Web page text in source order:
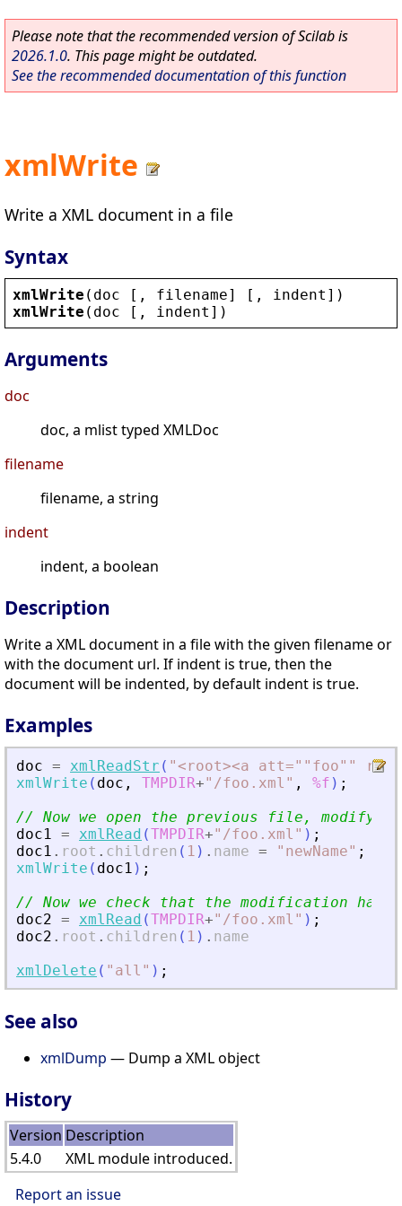
Please note that the recommended version of Scilab is
2026.1.0. This page might be outdated.
See the recommended documentation of this function
xmlWrite
Write a XML document in a file
Syntax
xmlWrite ( doc [, filename] [, indent ])
xmlWrite ( doc [, indent ])
Arguments
doc
doc, a mlist typed XMLDoc
filename
filename, a string
indent
indent, a boolean
Description
Write a XML document in a file with the given filename or
with the document url. If indent is true, then the
document will be indented, by default indent is true.
Examples
doc = xmlReadStr ( "< root><a att=""foo""
xmlWrite ( doc , TMPDIR+" /foo.xml " , %f ) ;
// Now we open the previous file, modify
doc1 = xmlRead (TMPDIR+" /foo.xml " ) ;
doc1 . root . children ( 1 ) . name = " newName" ;
xmlWrite ( doc1 ) ;
// Now we check that the modification has
doc2 = xmlRead (TMPDIR+" /foo.xml " ) ;
doc2 . root . children ( 1 ) . name
xmlDelete ( " all " ) ;
See also
xmlDump — Dump a XML object
History
Version Description
5.4.0
XML module introduced.
Report an issue